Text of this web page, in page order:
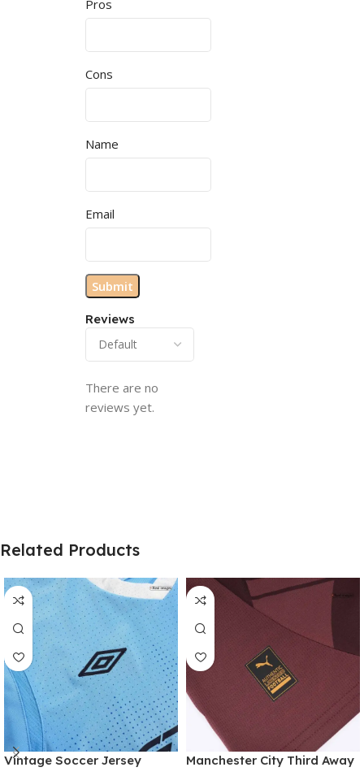
Reviews
There are no
reviews yet.
Pros
Cons
Name
Email
Related Products
Vintage Soccer Jersey
Manchester City Third Away